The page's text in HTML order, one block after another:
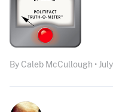
By Caleb McCullough •